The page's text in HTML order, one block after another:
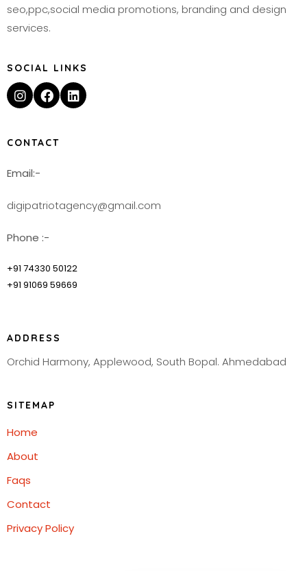
seo,ppc,social media promotions, branding and design
services.
SOCIAL LINKS
CONTACT
Email:-
digipatriotagency@gmail.com
Phone :-
+91 74330 50122
+91 91069 59669
ADDRESS
Orchid Harmony, Applewood, South Bopal. Ahmedabad
SITEMAP
Home
About
Faqs
Contact
Privacy Policy